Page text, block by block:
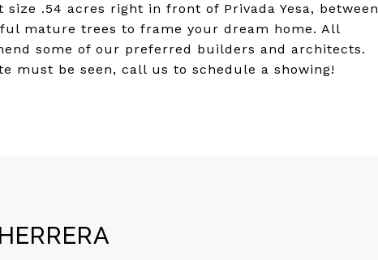
.54 acres right in front of Privada Yesa, between
mature trees to frame your dream home. All
some of our preferred builders and architects.
must be seen, call us to schedule a showing!